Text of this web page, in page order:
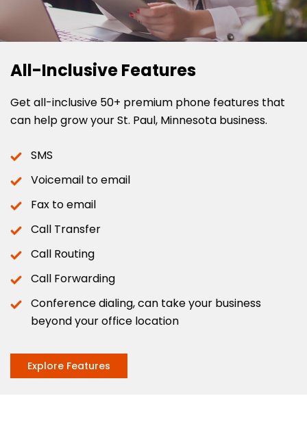
All-Inclusive Features
Get all-inclusive 50+ premium phone features that
can help grow your St. Paul, Minnesota business.
SMS
Voicemail to email
Fax to email
Call Transfer
Call Routing
Call Forwarding
Conference dialing, can take your business
beyond your office location
Explore Features